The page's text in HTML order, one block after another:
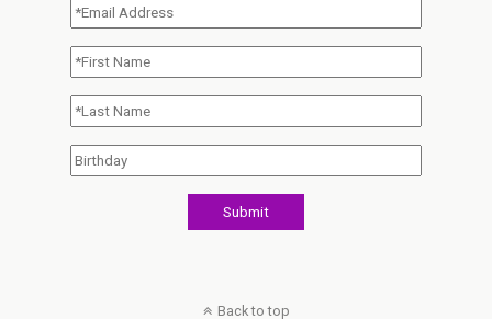
Back to top